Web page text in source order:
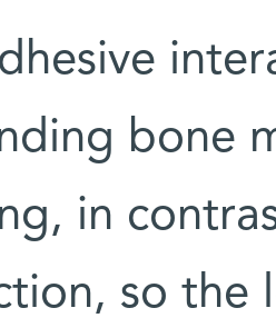
bone
in
so the